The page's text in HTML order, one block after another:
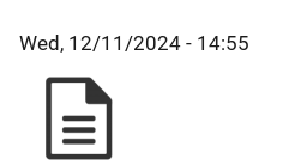
Wed, 12/11/2024 - 14:55